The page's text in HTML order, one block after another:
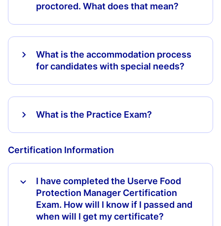
proctored. What does that mean?
What is the accommodation process
for candidates with special needs?
What is the Practice Exam?
Certification Information
I have completed the Userve Food
Protection Manager Certification
Exam. How will I know if I passed and
when will I get my certificate?